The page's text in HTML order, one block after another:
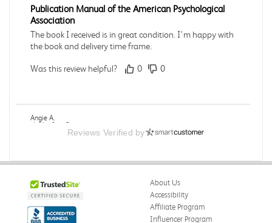
Publication Manual of the American Psychological
Association
The book I received is in great condition. I'm happy with
the book and delivery time frame.
Was this review helpful? 0 0
Angie A.
Verified Customer
A Contemporary Perspective
delivery was all done in a timely manner.
Was this review helpful? 0
Reviews Verified by
About Us
Accessibility
Affiliate Program
Influencer Program